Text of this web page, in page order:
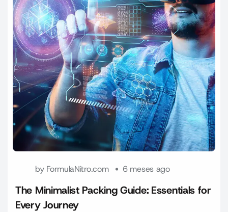
by FormulaNitro.com 6 meses ago
The Minimalist Packing Guide: Essentials for
Every Journey